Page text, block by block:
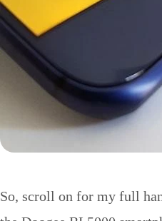
So, scroll on for my full